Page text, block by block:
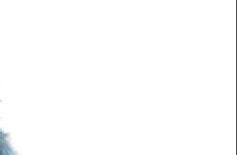
Oil Shock Alert How Global Geopolitics Are
Rigging Your Gas Prices